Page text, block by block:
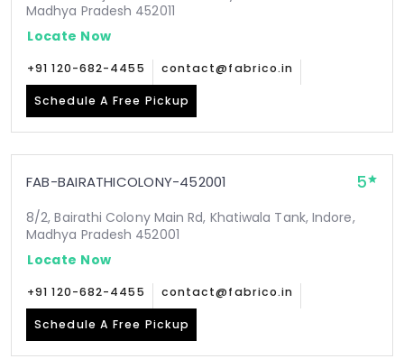
Madhya Pradesh 452011
Locate Now
+91 120-682-4455 contact@fabrico.in
Schedule A Free Pickup
FAB-BAIRATHICOLONY-452001 5
8/2, Bairathi Colony Main Rd, Khatiwala Tank, Indore,
Madhya Pradesh 452001
Locate Now
+91 120-682-4455 contact@fabrico.in
Schedule A Free Pickup